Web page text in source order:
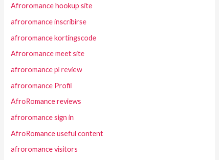
Afroromance hookup site
afroromance inscribirse
afroromance kortingscode
Afroromance meet site
afroromance pl review
afroromance Profil
AfroRomance reviews
afroromance sign in
AfroRomance useful content
afroromance visitors